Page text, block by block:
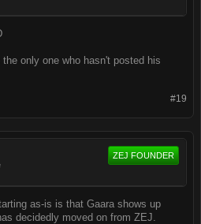
only one who hasn't posted his
#19
ZEJ FOUNDER
as-is is that Gaara shows up
decidedly moved on from ZEJ.